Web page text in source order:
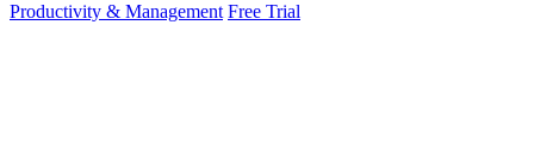
Productivity & Management Free Trial